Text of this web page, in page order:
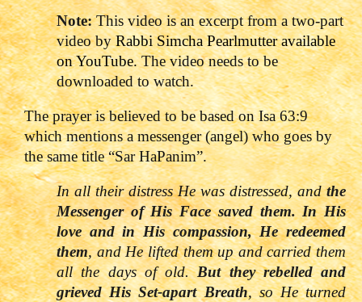
Note:This video is an excerpt from a two-part
video byRabbi Simcha Pearlmutter available
on YouTube.The video needs to be
downloaded to watch.
The prayer is believed to be based on Isa 63:9
which mentions a messenger (angel) who goes by
the same title “Sar HaPanim”.
In all their distress He was distressed, andthe
Messenger of His Face saved them. In His
love and in His compassion, He redeemed
them, and He lifted them up and carried them
all the days of old.But they rebelled and
grieved His Set-apart Breath, so He turned